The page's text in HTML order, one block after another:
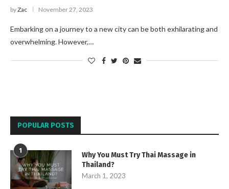
byZac November 27, 2023
Embarking on a journey to a new city can be both exhilarating and
overwhelming. However,…
POPULAR POSTS
1
Why You Must Try Thai Massage in
Thailand?
March 1, 2023